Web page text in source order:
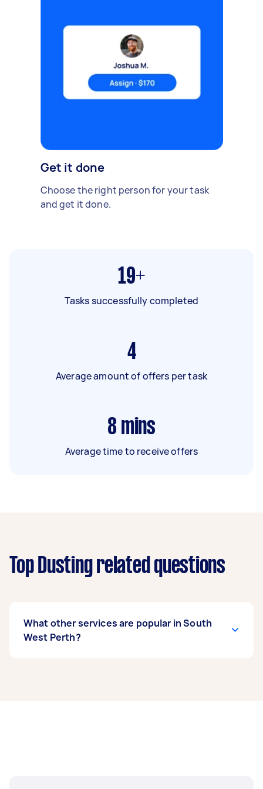
Get it done
Choose the right person for your task
and get it done.
19+
Tasks successfully completed
4
Average amount of offers per task
8 mins
Average time to receive offers
Top Dusting related questions
What other services are popular in South
West Perth?